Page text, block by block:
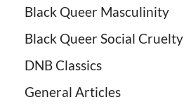
Black Queer Masculinity
Black Queer Social Cruelty
DNB Classics
General Articles